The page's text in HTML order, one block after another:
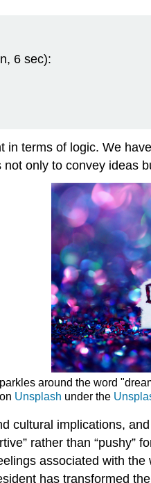
6 sec):
in terms of logic. We
only to convey ideas
around the word
on Unsplash under the
cultural implications,
rather than
associated with the
has transformed